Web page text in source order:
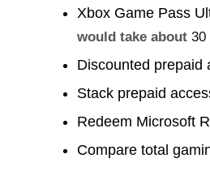
Xbox Game Pass
would take about30
Discounted prepaid
Stack prepaid
Redeem Microsoft
Compare total